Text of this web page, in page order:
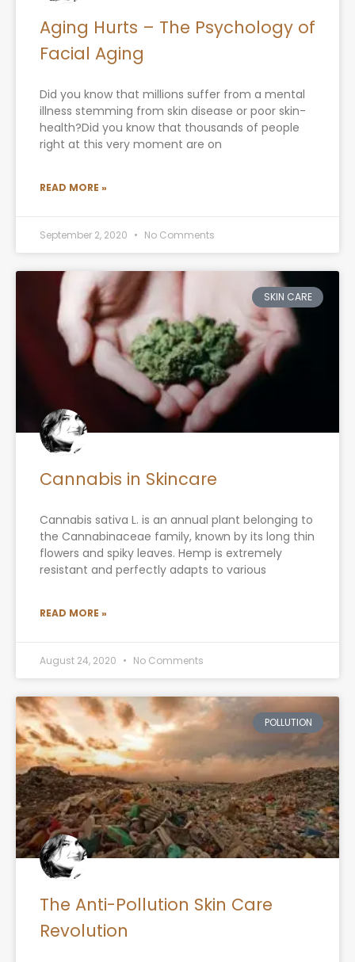
Aging Hurts – The Psychology of
Facial Aging
Did you know that millions suffer from a mental
illness stemming from skin disease or poor skin-
health?Did you know that thousands of people
right at this very moment are on
READ MORE »
September 2, 2020 No Comments
SKIN CARE
Cannabis in Skincare
Cannabis sativa L. is an annual plant belonging to
the Cannabinaceae family, known by its long thin
flowers and spiky leaves. Hemp is extremely
resistant and perfectly adapts to various
READ MORE »
August 24, 2020 No Comments
POLLUTION
The Anti-Pollution Skin Care
Revolution